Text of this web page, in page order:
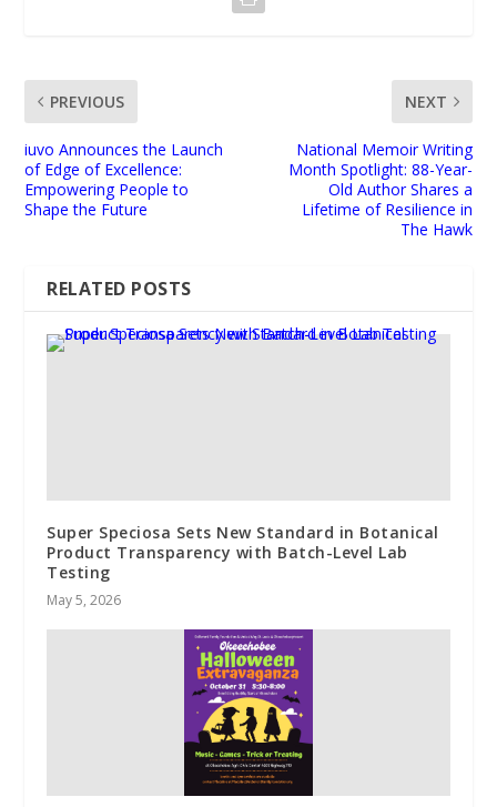
PREVIOUS
iuvo Announces the Launch
of Edge of Excellence:
Empowering People to
Shape the Future
NEXT
National Memoir Writing
Month Spotlight: 88-Year-
Old Author Shares a
Lifetime of Resilience in
The Hawk
RELATED POSTS
Super Speciosa Sets New Standard in Botanical
Product Transparency with Batch-Level Lab
Testing
May 5, 2026